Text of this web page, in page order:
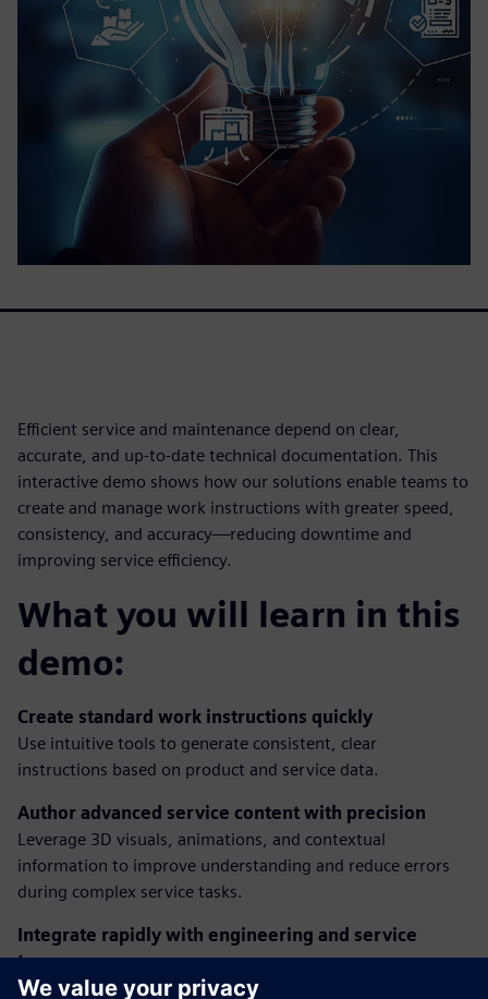
Efficient service and maintenance depend on clear,
accurate, and up-to-date technical documentation. This
interactive demo shows how our solutions enable teams to
create and manage work instructions with greater speed,
consistency, and accuracy—reducing downtime and
improving service efficiency.
What you will learn in this
demo:
Create standard work instructions quickly
Use intuitive tools to generate consistent, clear
instructions based on product and service data.
Author advanced service content with precision
Leverage 3D visuals, animations, and contextual
information to improve understanding and reduce errors
during complex service tasks.
Integrate rapidly with engineering and service
teams
Ensure fast and seamless integration between content